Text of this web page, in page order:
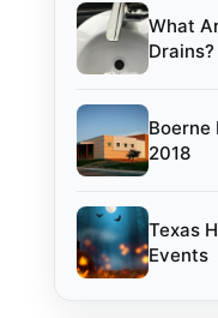
What
Drains?
Boerne
2018
Texas
Events